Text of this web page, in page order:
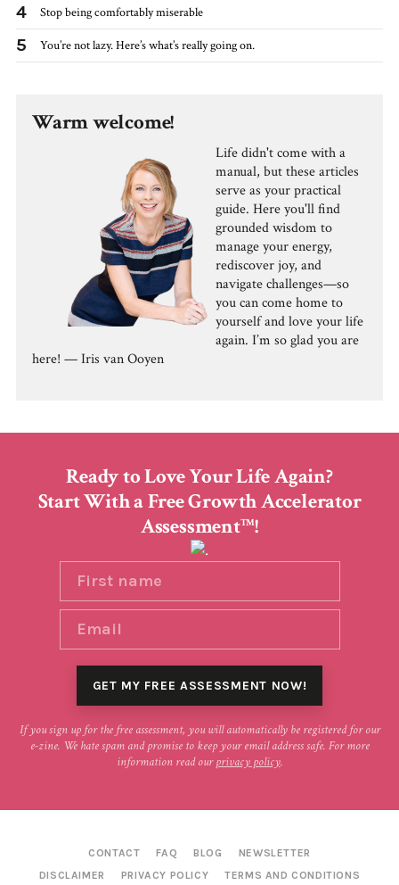
4 Stop being comfortably miserable
5 You’re not lazy. Here’s what’s really going on.
Warm welcome!
Life didn't come with a
manual, but these articles
serve as your practical
guide. Here you'll find
grounded wisdom to
manage your energy,
rediscover joy, and
navigate challenges—so
you can come home to
yourself and love your life
again. I’m so glad you are
here! — Iris van Ooyen
Ready to Love Your Life Again?
Start With a Free Growth Accelerator
AssessmentTM!
If you sign up for the free assessment, you will automatically be registered for our
e-zine. We hate spam and promise to keep your email address safe. For more
information read ourprivacy policy.
CONTACT FAQ BLOG
NEWSLETTER
DISCLAIMER
PRIVACY POLICY TERMS AND CONDITIONS